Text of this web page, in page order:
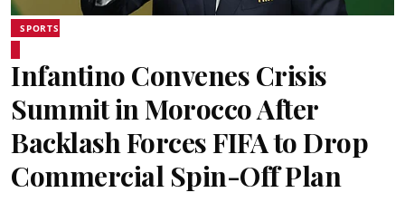
SPORTS
Infantino Convenes Crisis
Summit in Morocco After
Backlash Forces FIFA to Drop
Commercial Spin-Off Plan